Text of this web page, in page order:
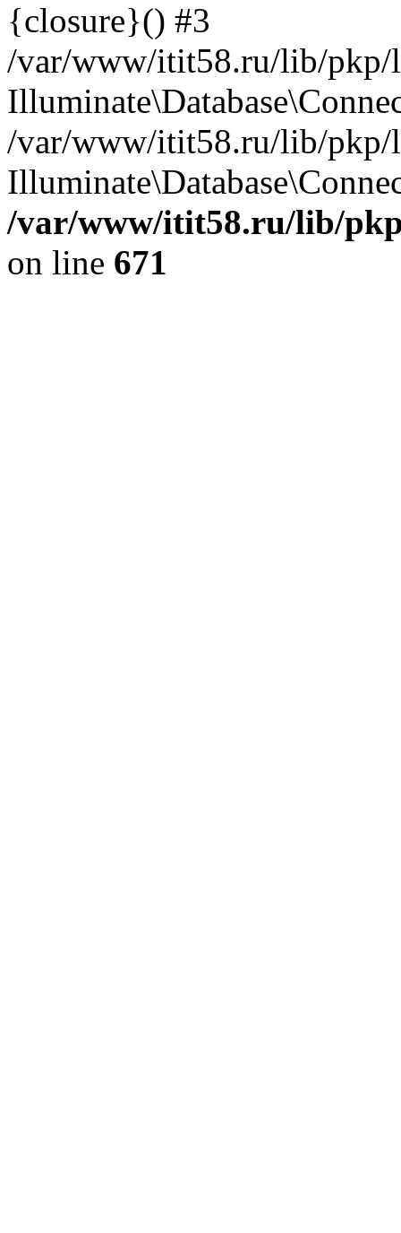
{closure}() #3
/var/www/itit58.ru/lib/pkp/
/var/www/itit58.ru/lib/pkp/
/var/www/itit58.ru/lib/
on line 671